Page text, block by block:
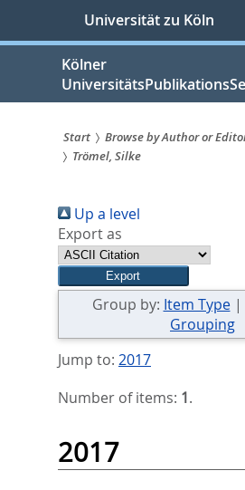
springen
Universität zu Köln
Kölner
Sie
sind
hier:
Start Browse by Author or
Trömel, Silke
Up a level
Export as
Group by: Item Type|
Grouping
Jump to: 2017
Number of items: 1.
2017